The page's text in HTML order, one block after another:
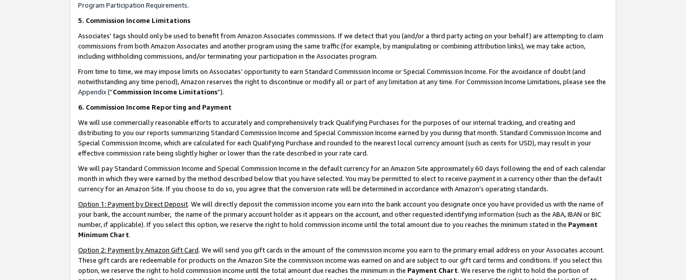
Program Participation Requirements.
5. Commission Income Limitations
Associates’ tags should only be used to benefit from Amazon Associates commissions. If we detect that you (and/or a third party acting on your behalf) are attempting to claim
commissions from both Amazon Associates and another program using the same traffic (for example, by manipulating or combining attribution links), we may take action,
including withholding commissions, and/or terminating your participation in the Associates program.
From time to time, we may impose limits on Associates’ opportunity to earn Standard Commission Income or Special Commission Income. For the avoidance of doubt (and
notwithstanding any time period), Amazon reserves the right to discontinue or modify all or part of any limitation at any time. For Commission Income Limitations, please see the
Appendix(“Commission Income Limitations”).
6. Commission Income Reporting and Payment
We will use commercially reasonable efforts to accurately and comprehensively track Qualifying Purchases for the purposes of our internal tracking, and creating and
distributing to you our reports summarizing Standard Commission Income and Special Commission Income earned by you during that month. Standard Commission Income and
Special Commission Income, which are calculated for each Qualifying Purchase and rounded to the nearest local currency amount (such as cents for USD), may result in your
effective commission rate being slightly higher or lower than the rate described in your rate card.
We will pay Standard Commission Income and Special Commission Income in the default currency for an Amazon Site approximately 60 days following the end of each calendar
month in which they were earned by the method described below that you have selected. You may be permitted to elect to receive payment in a currency other than the default
currency for an Amazon Site. If you choose to do so, you agree that the conversion rate will be determined in accordance with Amazon’s operating standards.
Option 1: Payment by Direct Deposit. We will directly deposit the commission income you earn into the bank account you designate once you have provided us with the name of
your bank, the account number, the name of the primary account holder as it appears on the account, and other requested identifying information (such as the ABA, IBAN or BIC
number, if applicable). If you select this option, we reserve the right to hold commission income until the total amount due to you reaches the minimum stated in the Payment
Minimum Chart.
Option 2: Payment by Amazon Gift Card. We will send you gift cards in the amount of the commission income you earn to the primary email address on your Associates account.
These gift cards are redeemable for products on the Amazon Site the commission income was earned on and are subject to our gift card terms and conditions. If you select this
option, we reserve the right to hold commission income until the total amount due reaches the minimum in the Payment Chart. We reserve the right to hold the portion of